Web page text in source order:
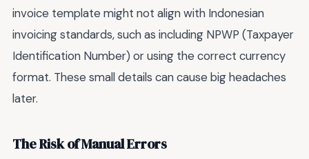
invoice template might not align with Indonesian
invoicing standards, such as including NPWP (Taxpayer
Identification Number) or using the correct currency
format. These small details can cause big headaches
later.
The Risk of Manual Errors